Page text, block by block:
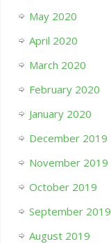
May 2020
April 2020
March 2020
February 2020
January 2020
December 2019
November 2019
October 2019
September 2019
August 2019